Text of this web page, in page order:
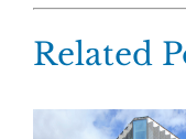
Related